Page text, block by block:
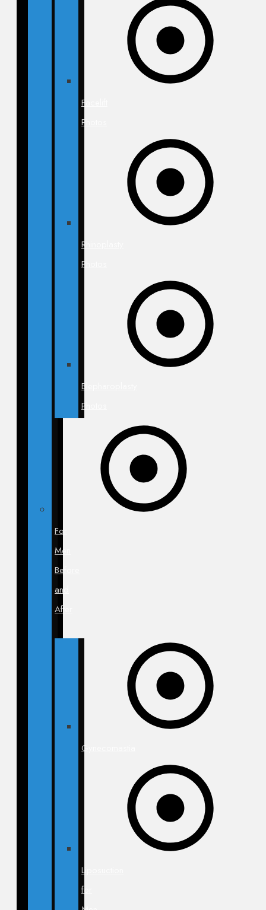
Facelift
Photos
Rhinoplasty
Photos
Blepharoplasty
Photos
For
Men
Before
and
After
Gynecomastia
Liposuction
for